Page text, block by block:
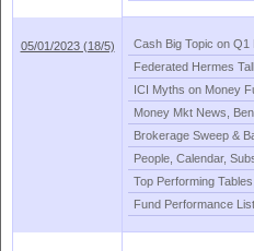
05/01/2023 (18/5) Cash Big Topic on Q1
Federated Hermes
ICI Myths on Money
Money Mkt News,
Brokerage Sweep &
People, Calendar,
Top Performing
Fund Performance